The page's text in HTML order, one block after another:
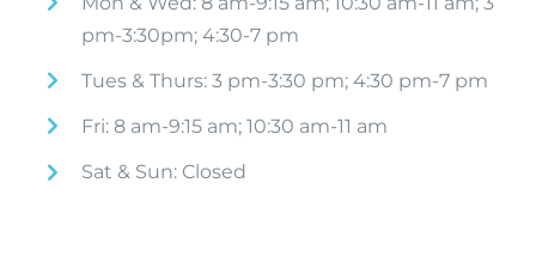
pm-3:30pm; 4:30-7 pm
Tues & Thurs: 3 pm-3:30 pm; 4:30 pm-7 pm
Fri: 8 am-9:15 am; 10:30 am-11 am
Sat & Sun: Closed